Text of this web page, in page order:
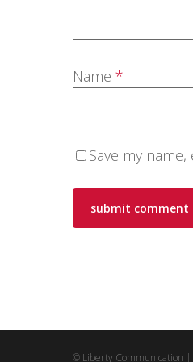
Name *
Save my
© Liberty Communication |